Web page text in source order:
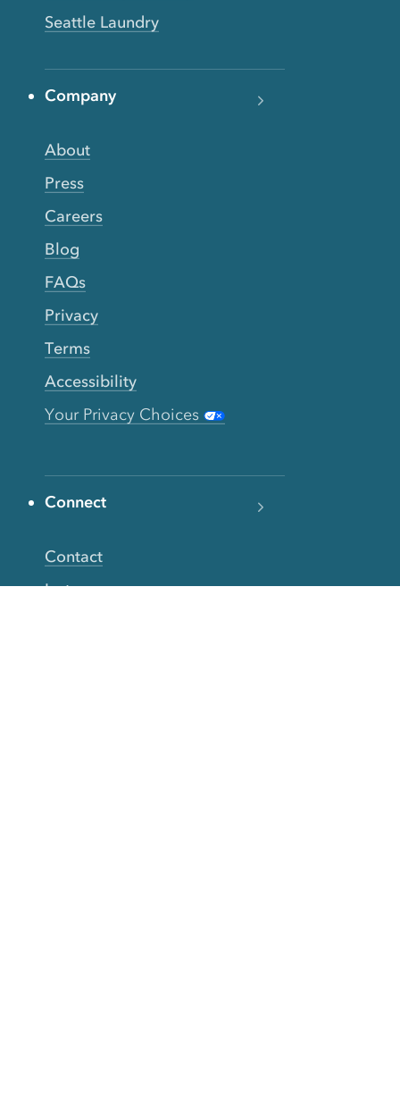
Seattle Laundry
Company
About
Press
Careers
Blog
FAQs
Privacy
Terms
Accessibility
Your Privacy Choices
Connect
Contact
Instagram